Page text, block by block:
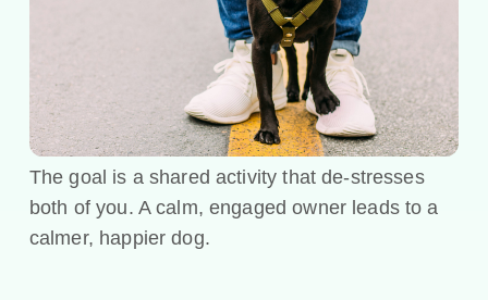
The goal is a shared activity that de-stresses
both of you. A calm, engaged owner leads to a
calmer, happier dog.